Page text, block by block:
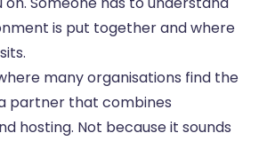
is put together and where
many organisations find the
partner that combines
hosting. Not because it sounds